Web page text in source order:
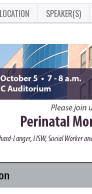
LOCATION SPEAKER(S)